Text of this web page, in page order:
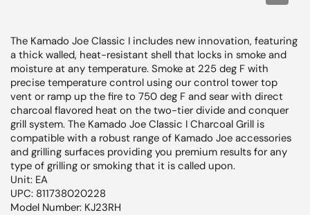
The Kamado Joe Classic I includes new innovation, featuring
a thick walled, heat-resistant shell that locks in smoke and
moisture at any temperature. Smoke at 225 deg F with
precise temperature control using our control tower top
vent or ramp up the fire to 750 deg F and sear with direct
charcoal flavored heat on the two-tier divide and conquer
grill system. The Kamado Joe Classic I Charcoal Grill is
compatible with a robust range of Kamado Joe accessories
and grilling surfaces providing you premium results for any
type of grilling or smoking that it is called upon.
Unit: EA
UPC: 811738020228
Model Number: KJ23RH